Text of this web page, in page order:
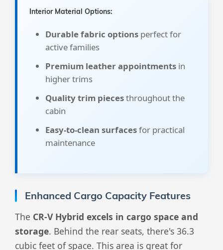
Interior Material Options:
Durable fabric options perfect for
active families
Premium leather appointments in
higher trims
Quality trim piecesthroughout the
cabin
Easy-to-clean surfacesfor practical
maintenance
Enhanced Cargo Capacity Features
The CR-V Hybrid excels in cargo space and
storage. Behind the rear seats, there's 36.3
cubic feet of space. This area is great for